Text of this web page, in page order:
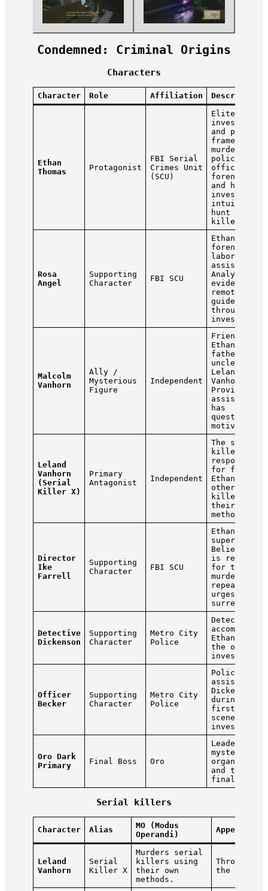
Condemned: Criminal Origins
Characters
Character Role Affiliation Description
Ethan
Thomas
Protagonist
FBI Serial
Crimes Unit
(SCU)
Elite
investigator
and profiler
framed for
murder of
police
officers.
forensic
and his
intuition to
hunt the
killer.
Rosa
Angel
Supporting
Character
FBI SCU
Ethan’s
forensic
laboratory
assistant.
Analyzes
evidence
remotely and
guides him
throughout
Malcolm
Vanhorn
Ally /
Mysterious
Figure
Independent
Friend of
Ethan’s late
father and
uncle of
Leland
Vanhorn.
Provides
assistance
has
questionable
motives.
Leland
Vanhorn
(Serial
Killer X)
Primary
Antagonist
Independent
The serial
killer
responsible
for framing
Ethan. Hunts
other serial
killers
their own
methods.
Director
Ike
Farrell
Supporting
Character
FBI SCU
Ethan’s
superior.
Believes
is
for the
murders and
repeatedly
urges him to
surrender.
Detective
Dickenson
Supporting
Character
Metro City
Police
Detective
accompanies
Ethan during
the opening
Officer
Becker
Supporting
Character
Metro City
Police
Police
assisting
Dickenson
during the
first crime
scene
Oro Dark
Primary
Final Boss Oro
Leader of
mysterious
organization
and the
final enemy.
Serial killers
Character Alias
MO (Modus
Operandi)
Appears In
Leland
Vanhorn
Serial
Killer X
Murders serial
killers using
their own
methods.
Throughout
the game